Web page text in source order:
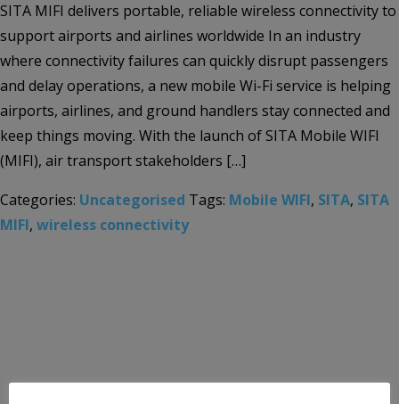
SITA MIFI delivers portable, reliable wireless connectivity to
support airports and airlines worldwide In an industry
where connectivity failures can quickly disrupt passengers
and delay operations, a new mobile Wi-Fi service is helping
airports, airlines, and ground handlers stay connected and
keep things moving. With the launch of SITA Mobile WIFI
(MIFI), air transport stakeholders […]
Categories: Uncategorised Tags: Mobile WIFI, SITA, SITA
MIFI, wireless connectivity